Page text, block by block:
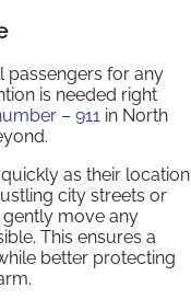
passengers for any
is needed right
– 911 in North
as their location
city streets or
gently move any
This ensures a
better protecting